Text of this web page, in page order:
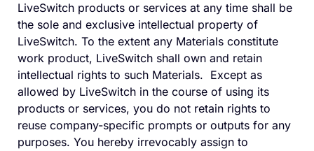
LiveSwitch products or services at any time shall be
the sole and exclusive intellectual property of
LiveSwitch. To the extent any Materials constitute
work product, LiveSwitch shall own and retain
intellectual rights to such Materials. Except as
allowed by LiveSwitch in the course of using its
products or services, you do not retain rights to
reuse company-specific prompts or outputs for any
purposes. You hereby irrevocably assign to